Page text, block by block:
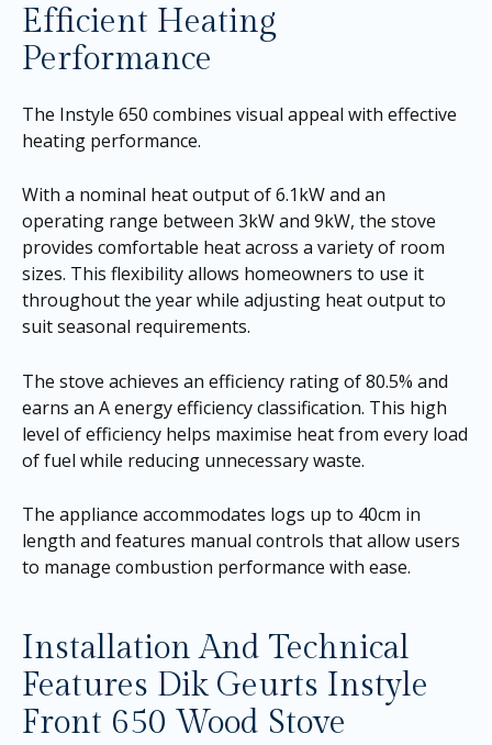
Efficient Heating
Performance
The Instyle 650 combines visual appeal with effective
heating performance.
With a nominal heat output of 6.1kW and an
operating range between 3kW and 9kW, the stove
provides comfortable heat across a variety of room
sizes. This flexibility allows homeowners to use it
throughout the year while adjusting heat output to
suit seasonal requirements.
The stove achieves an efficiency rating of 80.5% and
earns an A energy efficiency classification. This high
level of efficiency helps maximise heat from every load
of fuel while reducing unnecessary waste.
The appliance accommodates logs up to 40cm in
length and features manual controls that allow users
to manage combustion performance with ease.
Installation And Technical
Features Dik Geurts Instyle
Front 650 Wood Stove